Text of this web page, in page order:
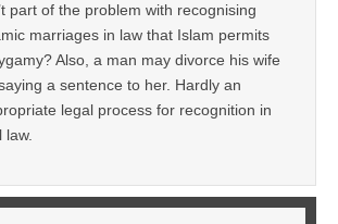
part of the problem with recognising
marriages in law that Islam permits
Also, a man may divorce his wife
a sentence to her. Hardly an
legal process for recognition in
law.